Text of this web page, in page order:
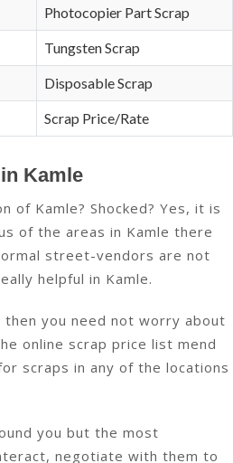
Photocopier Part Scrap
Tungsten Scrap
Disposable Scrap
Scrap Price/Rate
Kamle
of Kamle? Shocked? Yes, it is
of the areas in Kamle there
street-vendors are not
helpful in Kamle.
you need not worry about
online scrap price list mend
scraps in any of the locations
you but the most
negotiate with them to